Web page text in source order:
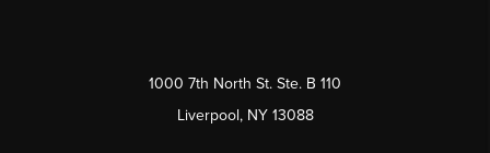
1000 7th North St. Ste. B 110
Liverpool, NY 13088